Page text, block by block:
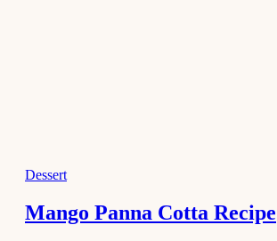
No-Bake
Chocolate
Dessert
Mango Panna Cotta Recipe